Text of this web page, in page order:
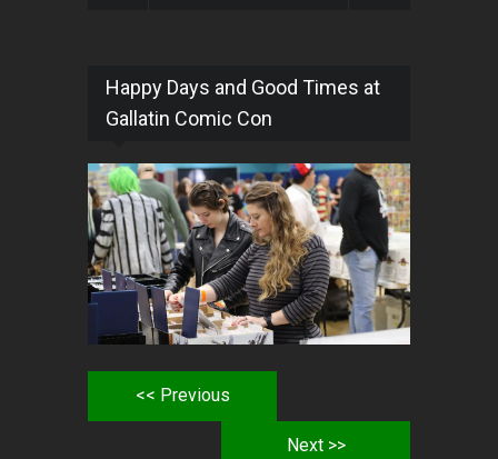
Happy Days and Good Times at
Gallatin Comic Con
<< Previous
Next >>